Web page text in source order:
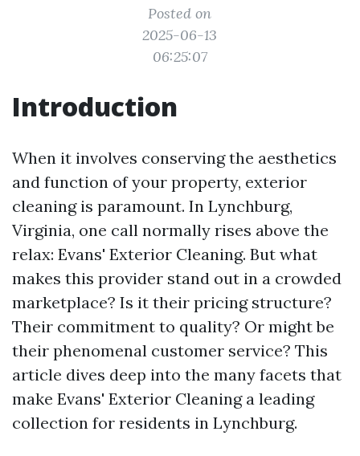
Posted on
2025-06-13
06:25:07
Introduction
When it involves conserving the aesthetics
and function of your property, exterior
cleaning is paramount. In Lynchburg,
Virginia, one call normally rises above the
relax: Evans' Exterior Cleaning. But what
makes this provider stand out in a crowded
marketplace? Is it their pricing structure?
Their commitment to quality? Or might be
their phenomenal customer service? This
article dives deep into the many facets that
make Evans' Exterior Cleaning a leading
collection for residents in Lynchburg.